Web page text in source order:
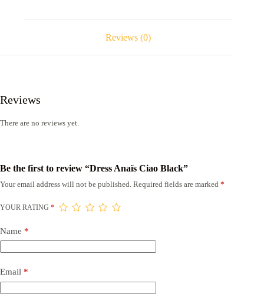
Reviews (0)
Reviews
There are no reviews yet.
Be the first to review “Dress Anaïs Ciao Black”
Your email address will not be published. Required fields are marked *
YOUR RATING *
Name *
Email *